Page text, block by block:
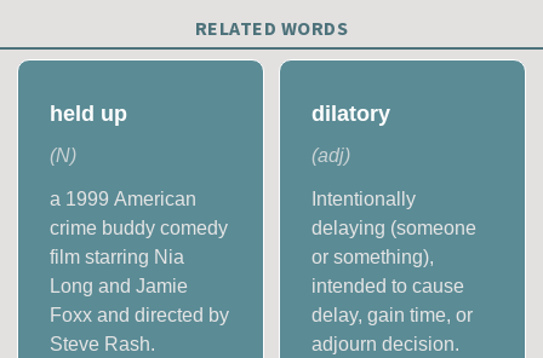
RELATED WORDS
held up
(N)
a 1999 American
crime buddy comedy
film starring Nia
Long and Jamie
Foxx and directed by
Steve Rash.
dilatory
(adj)
Intentionally
delaying (someone
or something),
intended to cause
delay, gain time, or
adjourn decision.